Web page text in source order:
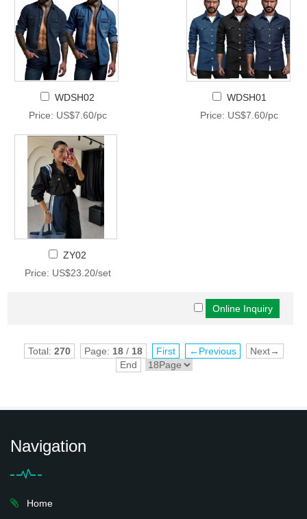
WDSH02
Price: US$7.60/pc
WDSH01
Price: US$7.60/pc
ZY02
Price: US$23.20/set
Total: 270 Page: 18/ 18 First ←Previous
Next→
End
Navigation
Home